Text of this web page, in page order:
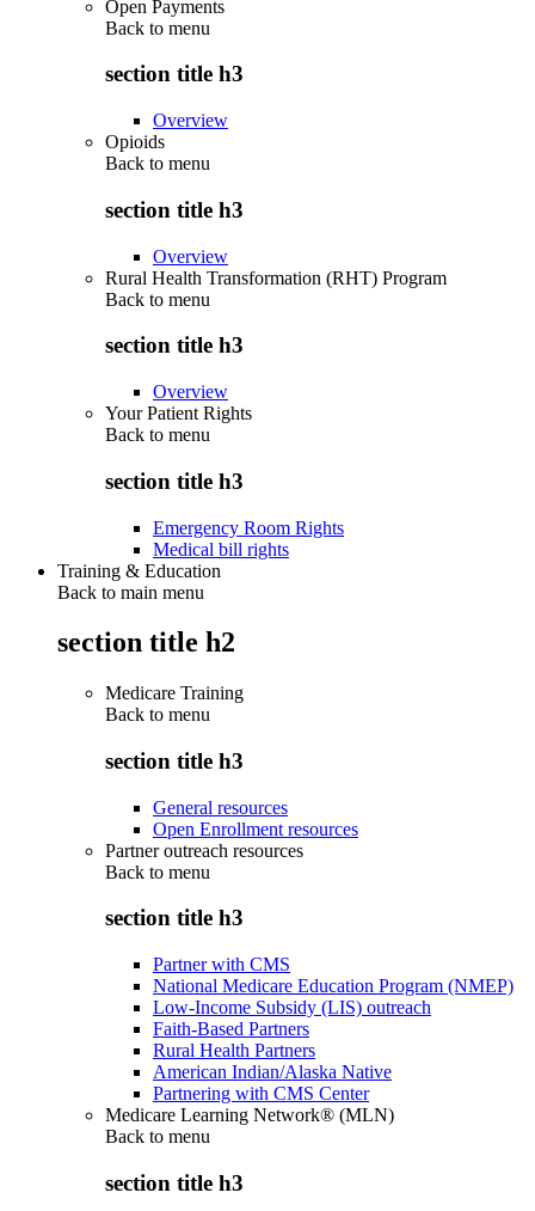
Open Payments
Back to menu
section title h3
Overview
Opioids
Back to menu
section title h3
Overview
Rural Health Transformation (RHT) Program
Back to menu
section title h3
Overview
Your Patient Rights
Back to menu
section title h3
Emergency Room Rights
Medical bill rights
Training & Education
Back to main menu
section title h2
Medicare Training
Back to menu
section title h3
General resources
Open Enrollment resources
Partner outreach resources
Back to menu
section title h3
Partner with CMS
National Medicare Education Program (NMEP)
Low-Income Subsidy (LIS) outreach
Faith-Based Partners
Rural Health Partners
American Indian/Alaska Native
Partnering with CMS Center
Medicare Learning Network® (MLN)
Back to menu
section title h3